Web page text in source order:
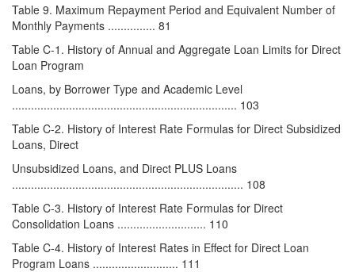
Table 9. Maximum Repayment Period and Equivalent Number of
Monthly Payments ............... 81
Table C-1. History of Annual and Aggregate Loan Limits for Direct
Loan Program
Loans, by Borrower Type and Academic Level
....................................................................... 103
Table C-2. History of Interest Rate Formulas for Direct Subsidized
Loans, Direct
Unsubsidized Loans, and Direct PLUS Loans
......................................................................... 108
Table C-3. History of Interest Rate Formulas for Direct
Consolidation Loans ............................ 110
Table C-4. History of Interest Rates in Effect for Direct Loan
Program Loans ........................... 111